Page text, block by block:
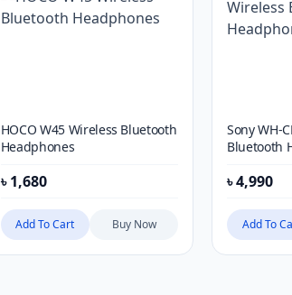
HOCO W45 Wireless Bluetooth
Headphones
৳1,680
Add To Cart Buy Now
Sony WH-
Bluetooth
৳4,990
Add To